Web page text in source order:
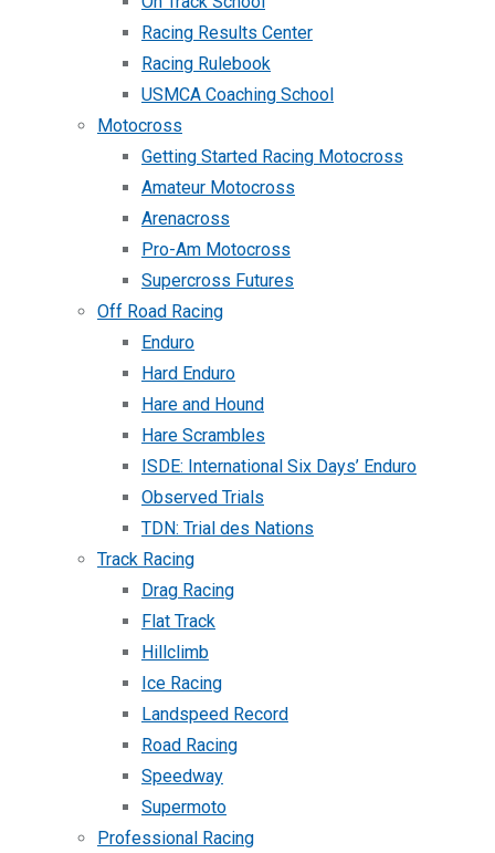
Racing Results Center
Racing Rulebook
USMCA Coaching School
Motocross
Getting Started Racing Motocross
Amateur Motocross
Arenacross
Pro-Am Motocross
Supercross Futures
Off Road Racing
Enduro
Hard Enduro
Hare and Hound
Hare Scrambles
ISDE: International Six Days’ Enduro
Observed Trials
TDN: Trial des Nations
Track Racing
Drag Racing
Flat Track
Hillclimb
Ice Racing
Landspeed Record
Road Racing
Speedway
Supermoto
Professional Racing